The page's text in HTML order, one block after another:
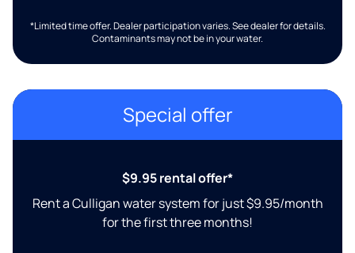
*Limited time offer. Dealer participation varies. See dealer for details.
Contaminants may not be in your water.
Special offer
$9.95 rental offer*
Rent a Culligan water system for just $9.95/month
for the first three months!